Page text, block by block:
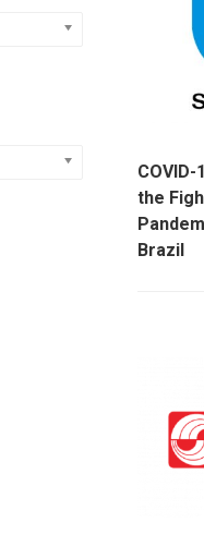
COVID-
the
Brazil